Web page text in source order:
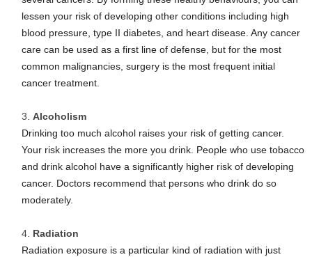
lessen your risk of developing other conditions including high
blood pressure, type II diabetes, and heart disease. Any cancer
care can be used as a first line of defense, but for the most
common malignancies, surgery is the most frequent initial
cancer treatment.
Alcoholism
Drinking too much alcohol raises your risk of getting cancer.
Your risk increases the more you drink. People who use tobacco
and drink alcohol have a significantly higher risk of developing
cancer. Doctors recommend that persons who drink do so
moderately.
Radiation
Radiation exposure is a particular kind of radiation with just